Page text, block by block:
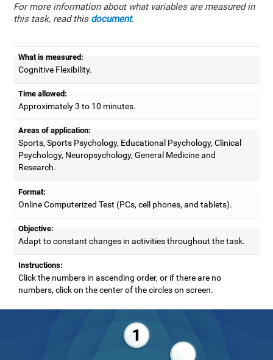
For more information about what variables are measured in
this task, read this document.
What is measured:
Cognitive Flexibility.
Time allowed:
Approximately 3 to 10 minutes.
Areas of application:
Sports, Sports Psychology, Educational Psychology, Clinical
Psychology, Neuropsychology, General Medicine and
Research.
Format:
Online Computerized Test (PCs, cell phones, and tablets).
Objective:
Adapt to constant changes in activities throughout the task.
Instructions:
Click the numbers in ascending order, or if there are no
numbers, click on the center of the circles on screen.